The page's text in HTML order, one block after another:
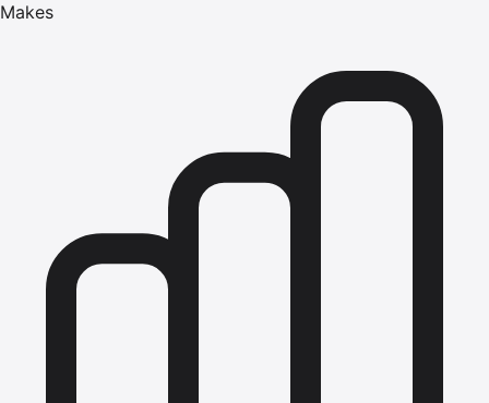
Makes